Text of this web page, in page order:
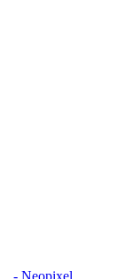
- Neopixel